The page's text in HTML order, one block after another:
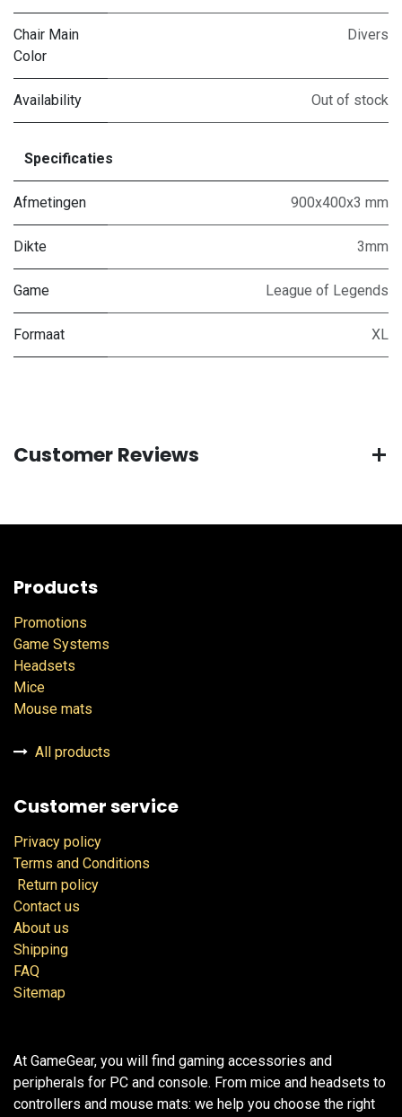
Chair Main
Color
Divers
Availability Out of stock
Specificaties
Afmetingen 900x400x3 mm
Dikte 3mm
Game League of Legends
Formaat XL
Customer Reviews
Products
Promotions
Game Systems
Headsets
Mice
Mouse mats
All products
Customer service
Privacy policy
Terms and Conditions
Return policy
Contact us
About us
Shipping
FAQ
Sitemap
At GameGear, you will find gaming accessories and
peripherals for PC and console. From mice and headsets to
controllers and mouse mats: we help you choose the right